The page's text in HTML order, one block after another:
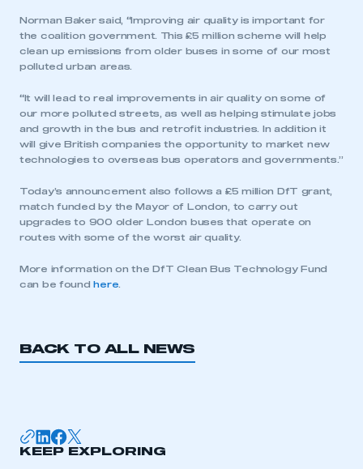
My organisation has an SMMT membership and I
Norman Baker said, “Improving air quality is important for
the coalition government. This £5 million scheme will help
clean up emissions from older buses in some of our most
polluted urban areas.
“It will lead to real improvements in air quality on some of
our more polluted streets, as well as helping stimulate jobs
and growth in the bus and retrofit industries. In addition it
will give British companies the opportunity to market new
technologies to overseas bus operators and governments.”
Today’s announcement also follows a £5 million DfT grant,
match funded by the Mayor of London, to carry out
upgrades to 900 older London buses that operate on
routes with some of the worst air quality.
More information on the DfT Clean Bus Technology Fund
can be found
here
BACK TO ALL NEWS
KEEP EXPLORING